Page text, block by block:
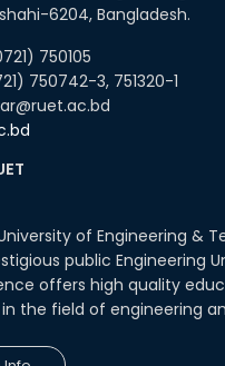
6204, Bangladesh.
750105
750742-3, 751320-1
of Engineering &
public Engineering
offers high quality
the field of engineering